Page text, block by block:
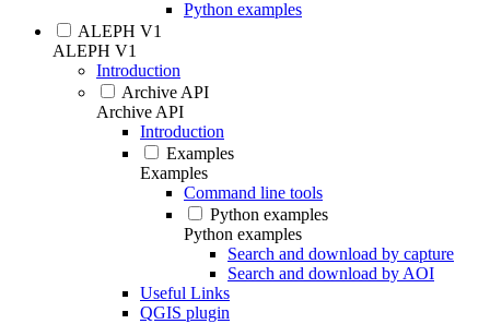
Python examples
ALEPH V1
ALEPH V1
Introduction
Archive API
Archive API
Introduction
Examples
Examples
Command line tools
Python examples
Python examples
Search and download by capture
Search and download by AOI
Useful Links
QGIS plugin